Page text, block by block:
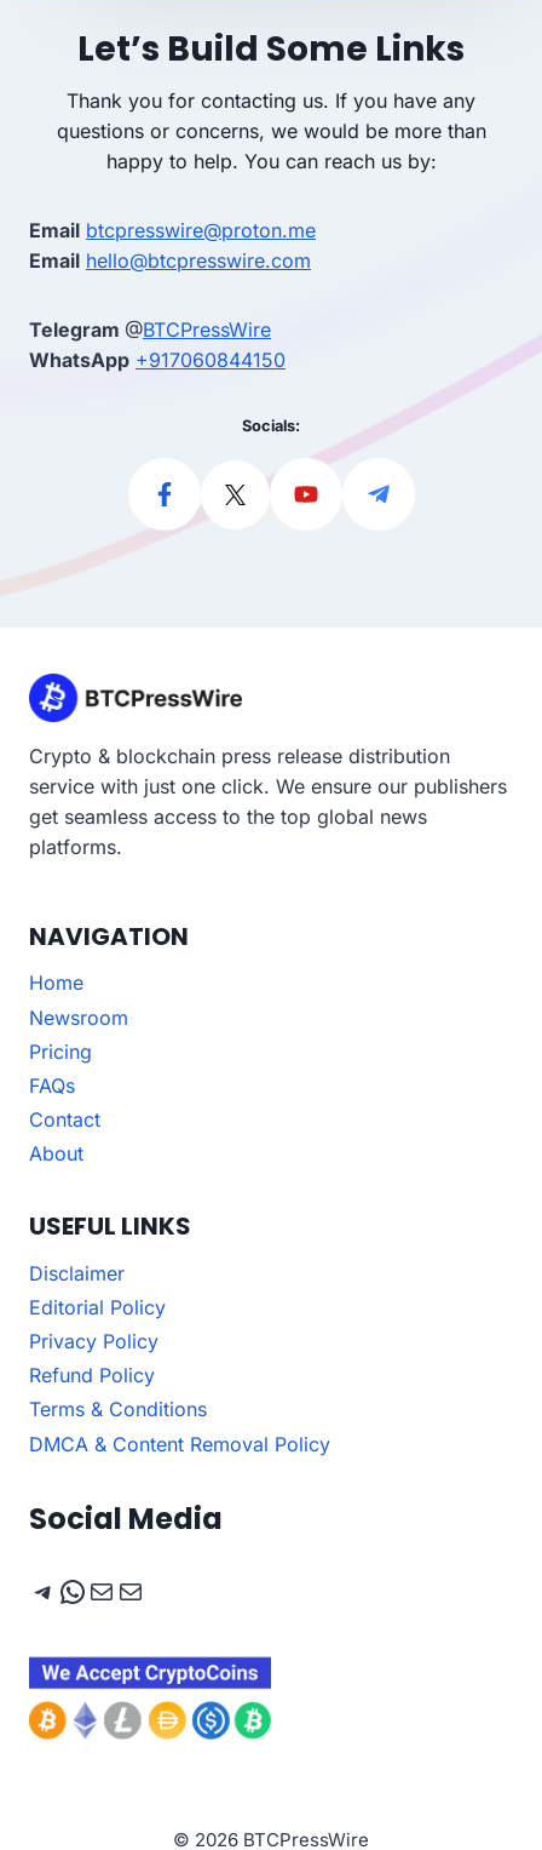
Let’s Build Some Links
Thank you for contacting us. If you have any
questions or concerns, we would be more than
happy to help. You can reach us by:
Email btcpresswire@proton.me
Email hello@btcpresswire.com
Telegram @BTCPressWire
WhatsApp +917060844150
Socials:
Crypto & blockchain press release distribution
service with just one click. We ensure our publishers
get seamless access to the top global news
platforms.
NAVIGATION
Home
Newsroom
Pricing
FAQs
Contact
About
USEFUL LINKS
Disclaimer
Editorial Policy
Privacy Policy
Refund Policy
Terms & Conditions
DMCA & Content Removal Policy
Social Media
Telegram
WhatsApp
Mail
Mail
© 2026 BTCPressWire